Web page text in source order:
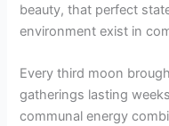
beauty, that perfect
environment exist in
Every third moon
gatherings lasting
communal energy